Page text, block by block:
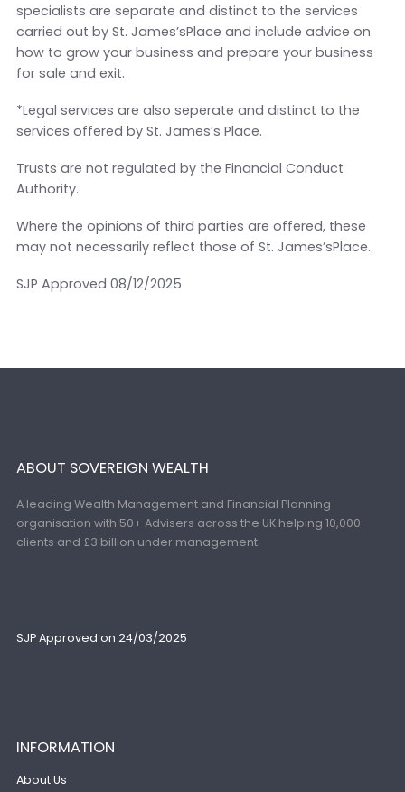
specialists are separate and distinct to the services
carried out by St. James’sPlace and include advice on
how to grow your business and prepare your business
for sale and exit.
*Legal services are also seperate and distinct to the
services offered by St. James’s Place.
Trusts are not regulated by the Financial Conduct
Authority.
Where the opinions of third parties are offered, these
may not necessarily reflect those of St. James’sPlace.
SJP Approved 08/12/2025
ABOUT SOVEREIGN WEALTH
A leading Wealth Management and Financial Planning
organisation with 50+ Advisers across the UK helping 10,000
clients and £3 billion under management.
SJP Approved on 24/03/2025
INFORMATION
About Us